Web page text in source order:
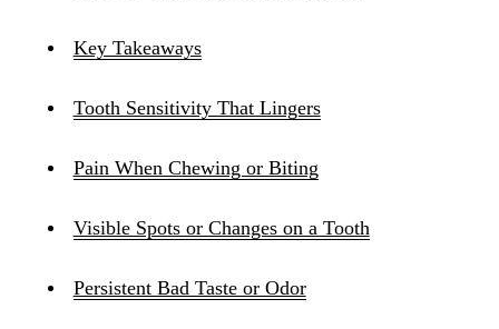
Key Takeaways
Tooth Sensitivity That Lingers
Pain When Chewing or Biting
Visible Spots or Changes on a Tooth
Persistent Bad Taste or Odor